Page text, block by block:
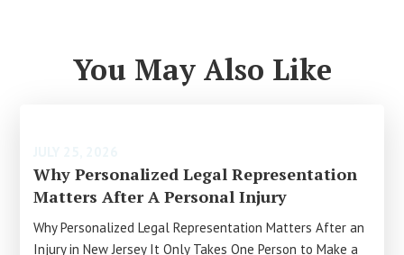
You May Also Like
Why Personalized Legal Representation
Matters After A Personal Injury
Why Personalized Legal Representation Matters After an
Injury in New Jersey It Only Takes One Person to Make a